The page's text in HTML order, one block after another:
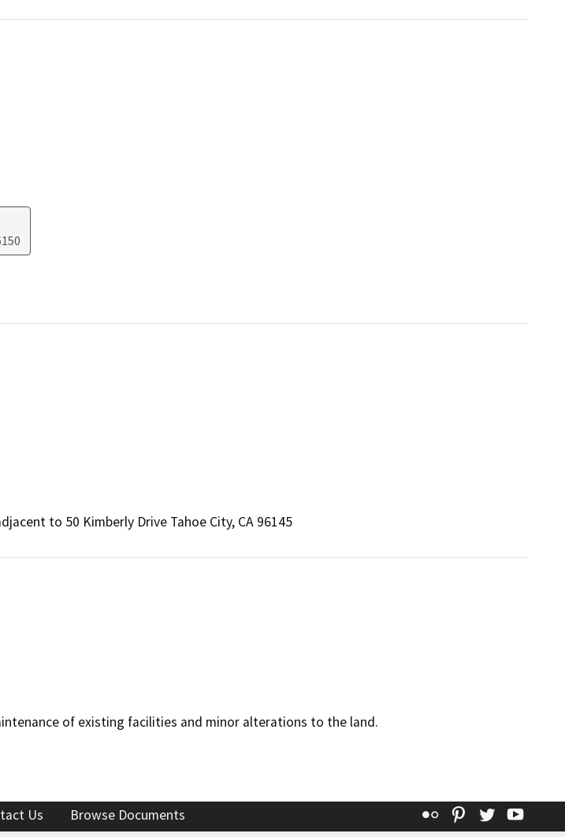
to 50 Kimberly Drive Tahoe City, CA 96145
of existing facilities and minor alterations to the land.
Us Browse Documents Flickr Pinterest
Twitter